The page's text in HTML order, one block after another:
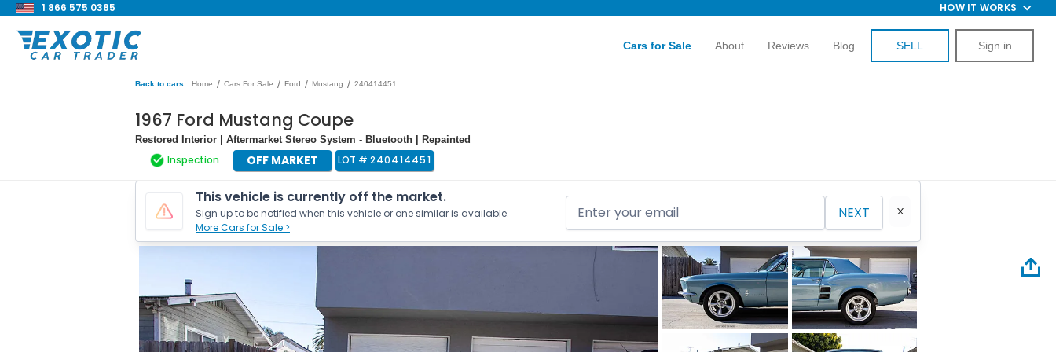
1 866 575 0385 HOW IT WORKS
Cars for Sale About Reviews Blog SELL Sign in
Back to cars Home / Cars For Sale / Ford / Mustang / 240414451
1967 Ford Mustang Coupe
Restored Interior | Aftermarket Stereo System - Bluetooth | Repainted
Inspection OFF MARKET LOT # 240414451
This vehicle is currently off the market.
Sign up to be notified when this vehicle or one similar is available.
More Cars for Sale >
NEXT